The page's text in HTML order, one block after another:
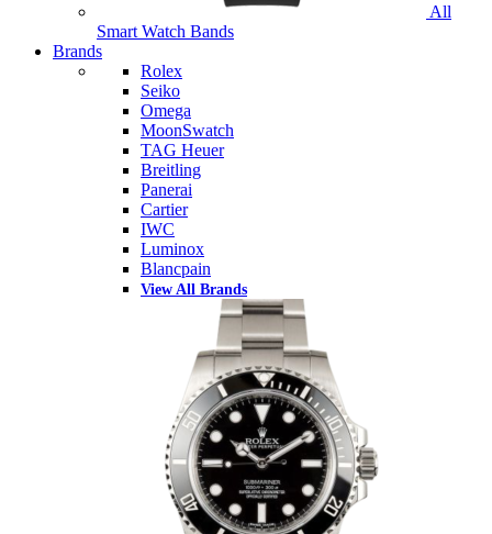
All
Smart Watch Bands
Brands
Rolex
Seiko
Omega
MoonSwatch
TAG Heuer
Breitling
Panerai
Cartier
IWC
Luminox
Blancpain
View All Brands